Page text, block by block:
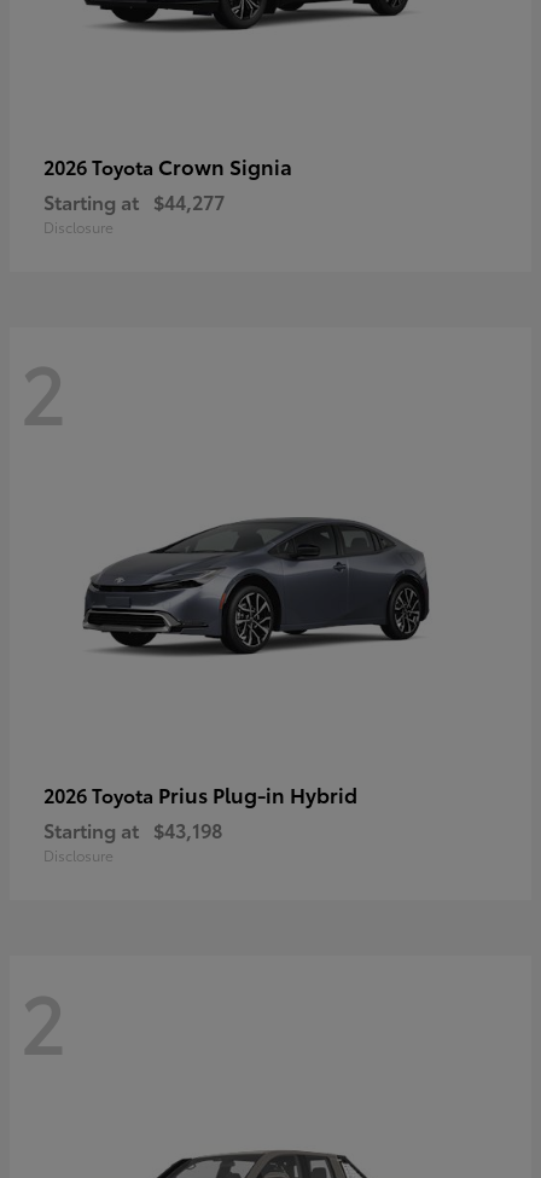
2026 Toyota Crown Signia
Starting at $44,277
Disclosure
2
2026 Toyota Prius Plug-in Hybrid
Starting at $43,198
Disclosure
2